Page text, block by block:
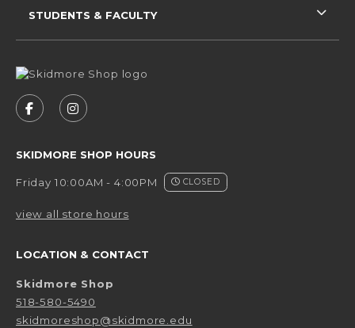
FOLLOW US ON FACEBOOK (OPENS IN A NEW
FOLLOW US ON INSTAGRAM (OPENS IN
SKIDMORE SHOP HOURS
Friday 10:00AM - 4:00PM CLOSED
view all store hours
LOCATION & CONTACT
Skidmore Shop
518-580-5490
skidmoreshop@skidmore.edu
STUDENTS & FACULTY